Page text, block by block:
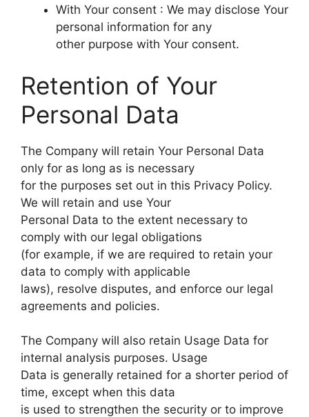
With Your consent : We may disclose Your
personal information for any
other purpose with Your consent.
Retention of Your
Personal Data
The Company will retain Your Personal Data
only for as long as is necessary
for the purposes set out in this Privacy Policy.
We will retain and use Your
Personal Data to the extent necessary to
comply with our legal obligations
(for example, if we are required to retain your
data to comply with applicable
laws), resolve disputes, and enforce our legal
agreements and policies.
The Company will also retain Usage Data for
internal analysis purposes. Usage
Data is generally retained for a shorter period of
time, except when this data
is used to strengthen the security or to improve